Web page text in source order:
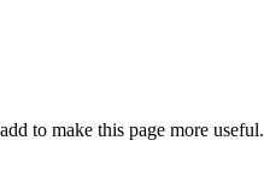
to make this page more useful.